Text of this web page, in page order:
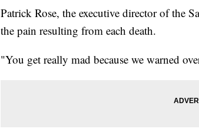
Patrick Rose, the executive director of the
the pain resulting from each death.
"You get really mad because we warned